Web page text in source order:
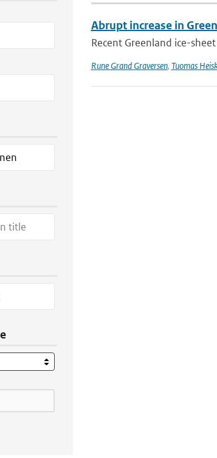
Abrupt increase in
Recent Greenland ice-
Rune Grand Graversen, Tuomas